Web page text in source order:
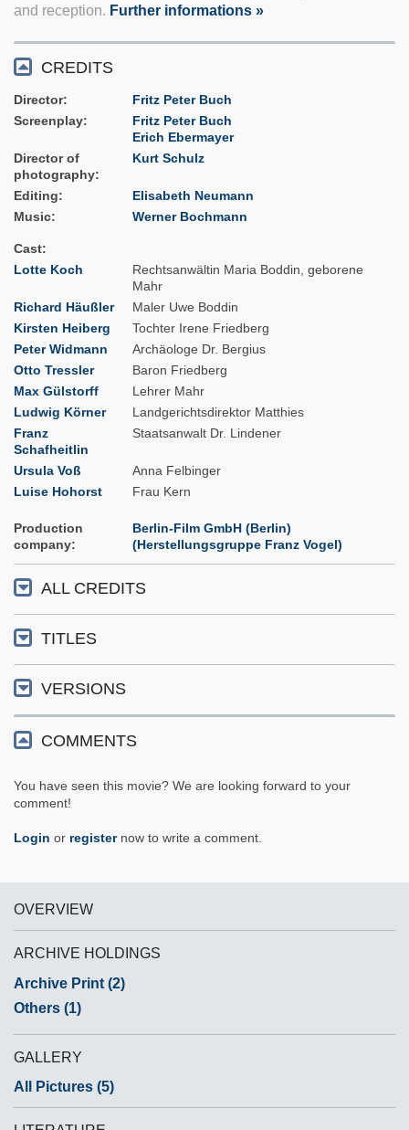
and reception. Further informations »
CREDITS
Director
Fritz Peter Buch
Screenplay
Fritz Peter Buch
Erich Ebermayer
Director of
photography
Kurt Schulz
Editing
Elisabeth Neumann
Music
Werner Bochmann
Cast
Lotte Koch
Rechtsanwältin Maria Boddin, geborene
Mahr
Richard Häußler
Maler Uwe Boddin
Kirsten Heiberg
Tochter Irene Friedberg
Peter Widmann
Archäologe Dr. Bergius
Otto Tressler
Baron Friedberg
Max Gülstorff
Lehrer Mahr
Ludwig Körner
Landgerichtsdirektor Matthies
Franz
Schafheitlin
Staatsanwalt Dr. Lindener
Ursula Voß
Anna Felbinger
Luise Hohorst
Frau Kern
Production
company
Berlin-Film GmbH (Berlin)
(Herstellungsgruppe Franz Vogel)
ALL CREDITS
TITLES
VERSIONS
COMMENTS
You have seen this movie? We are looking forward to your
comment!
Login or registernow to write a comment.
OVERVIEW
ARCHIVE HOLDINGS
Archive Print (2)
Others (1)
GALLERY
All Pictures (5)